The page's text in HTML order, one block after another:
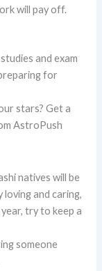
will pay off.
and exam
for
stars? Get a
AstroPush
natives will be
and caring,
try to keep a
someone